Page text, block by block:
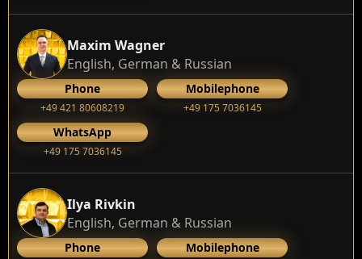
Maxim Wagner
English, German & Russian
Phone
+49 421 80608219
Mobilephone
+49 175 7036145
WhatsApp
+49 175 7036145
Ilya Rivkin
English, German & Russian
Phone Mobilephone